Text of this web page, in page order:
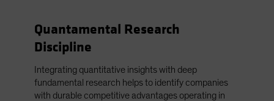
Quantamental Research
Discipline
Integrating quantitative insights with deep
fundamental research helps to identify companies
with durable competitive advantages operating in